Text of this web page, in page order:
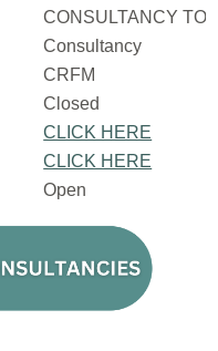
CONSULTANCY TO
Consultancy
CRFM
Closed
CLICK HERE
CLICK HERE
Open